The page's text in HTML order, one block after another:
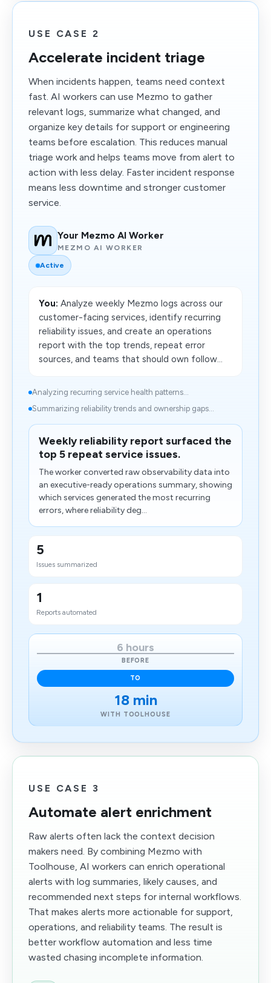
USE CASE 2
Accelerate incident triage
When incidents happen, teams need context
fast. AI workers can use Mezmo to gather
relevant logs, summarize what changed, and
organize key details for support or engineering
teams before escalation. This reduces manual
triage work and helps teams move from alert to
action with less delay. Faster incident response
means less downtime and stronger customer
service.
Your Mezmo AI Worker
MEZMO AI WORKER
Active
You: Analyze weekly Mezmo logs across our
customer-facing services, identify recurring
reliability issues, and create an operations
report with the top trends, repeat error
sources, and teams that should own follow...
Analyzing recurring service health patterns...
Summarizing reliability trends and ownership gaps...
Weekly reliability report surfaced the
top 5 repeat service issues.
The worker converted raw observability data into
an executive-ready operations summary, showing
which services generated the most recurring
errors, where reliability deg...
5
Issues summarized
1
Reports automated
6 hours
BEFORE
TO
18 min
WITH TOOLHOUSE
USE CASE 3
Automate alert enrichment
Raw alerts often lack the context decision
makers need. By combining Mezmo with
Toolhouse, AI workers can enrich operational
alerts with log summaries, likely causes, and
recommended next steps for internal workflows.
That makes alerts more actionable for support,
operations, and reliability teams. The result is
better workflow automation and less time
wasted chasing incomplete information.